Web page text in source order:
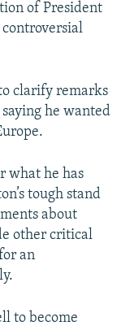
of President
controversial
clarify remarks
he wanted
what he has
tough stand
about
other critical
an
to become